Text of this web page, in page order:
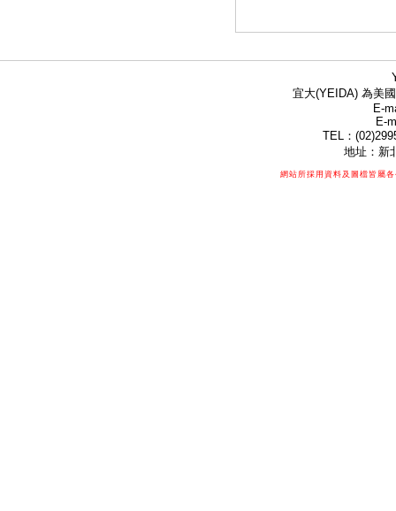
宜大(YEIDA) 為美
E-
E-
TEL：
地址：新
網站所採用資料及圖檔皆屬